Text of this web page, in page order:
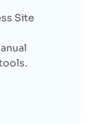
Site